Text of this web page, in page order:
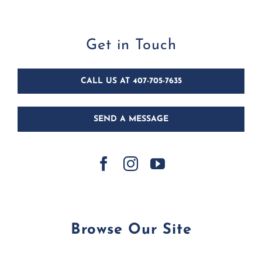
Get in Touch
CALL US AT 407-705-7635
SEND A MESSAGE
Browse Our Site